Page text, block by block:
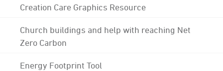
Creation Care Graphics Resource
Church buildings and help with reaching Net
Zero Carbon
Energy Footprint Tool